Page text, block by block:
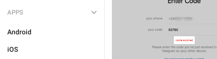
APPS
Android
iOS